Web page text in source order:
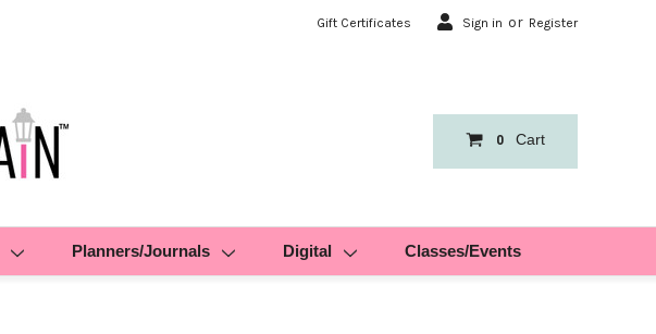
Gift Certificates Sign in or Register
0 Cart
Planners/Journals Digital Classes/Events